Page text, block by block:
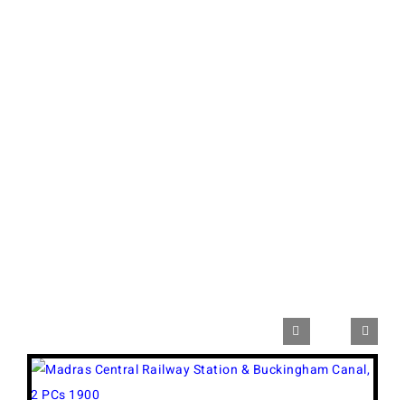
View
Larger
 